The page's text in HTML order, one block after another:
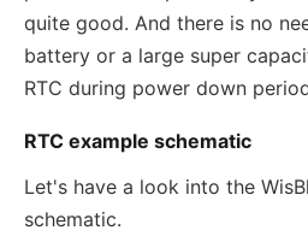
quite good. And there is no
battery or a large super
RTC during power down
RTC example schematic
Let's have a look into the
schematic.